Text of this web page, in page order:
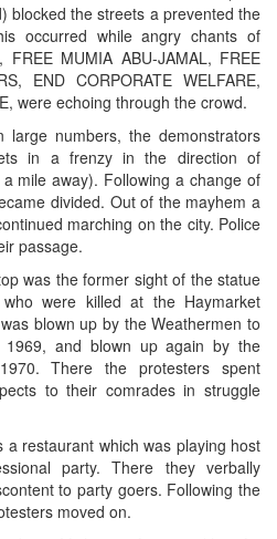
blocked the streets a prevented the
occurred while angry chants of
FREE MUMIA ABU-JAMAL, FREE
END CORPORATE WELFARE,
were echoing through the crowd.
numbers, the demonstrators
in a frenzy in the direction of
mile away). Following a change of
divided. Out of the mayhem a
marching on the city. Police
passage.
was the former sight of the statue
were killed at the Haymarket
blown up by the Weathermen to
and blown up again by the
There the protesters spent
to their comrades in struggle
restaurant which was playing host
party. There they verbally
to party goers. Following the
moved on.